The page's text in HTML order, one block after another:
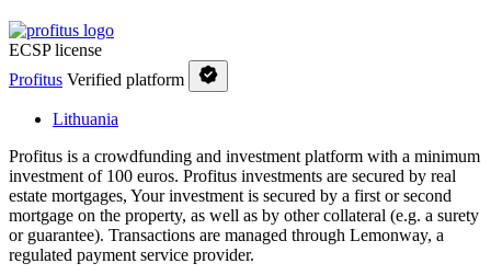
ECSP license
Profitus Verified platform
Lithuania
Profitus is a crowdfunding and investment platform with a minimum
investment of 100 euros. Profitus investments are secured by real
estate mortgages, Your investment is secured by a first or second
mortgage on the property, as well as by other collateral (e.g. a surety
or guarantee). Transactions are managed through Lemonway, a
regulated payment service provider.